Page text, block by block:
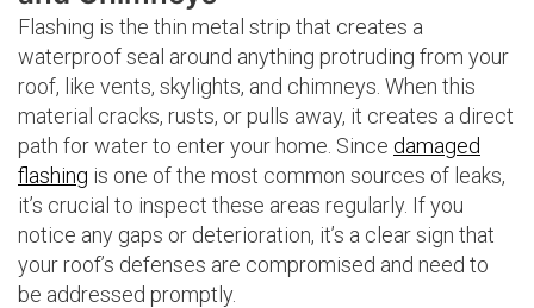
Flashing is the thin metal strip that creates a
waterproof seal around anything protruding from your
roof, like vents, skylights, and chimneys. When this
material cracks, rusts, or pulls away, it creates a direct
path for water to enter your home. Since damaged
flashing is one of the most common sources of leaks,
it’s crucial to inspect these areas regularly. If you
notice any gaps or deterioration, it’s a clear sign that
your roof’s defenses are compromised and need to
be addressed promptly.